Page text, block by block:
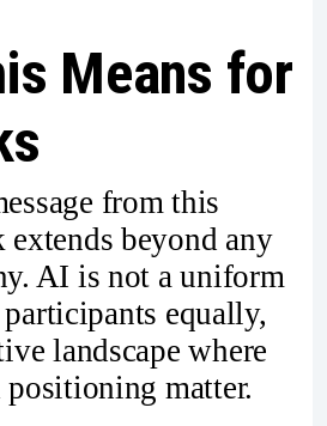
Means for
from this
extends beyond any
AI is not a uniform
equally,
landscape where
positioning matter.